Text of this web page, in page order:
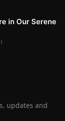
in Our Serene
updates and